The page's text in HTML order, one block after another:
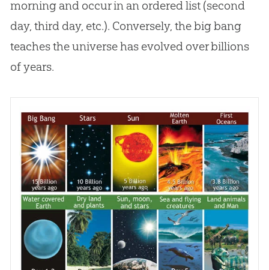
morning and occur in an ordered list (second
day, third day, etc.). Conversely, thebig bang
teaches the universe has evolved over billions
of years.